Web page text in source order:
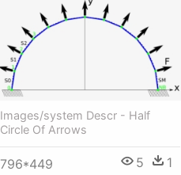
Images/system Descr - Half
Circle Of Arrows
796*449 5 1